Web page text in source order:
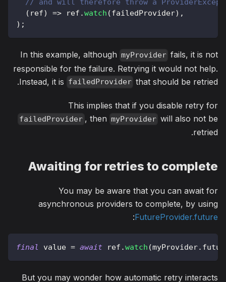
// and will therefore throw a
( ref) => ref .watch (failedProvider) ,
) ;
In this example, although myProvider fails, it is not
responsible for the failure. Retrying it would not help.
Instead, it is failedProvider that should be retried.
This implies that if you disable retry for
failedProvider , then myProvider will also not be
retried.
Awaiting for retries to complete
You may be aware that you can await for
asynchronous providers to complete, by using
FutureProvider.future
:
final value = await ref .watch (myProvider.
But you may wonder how automatic retry interacts